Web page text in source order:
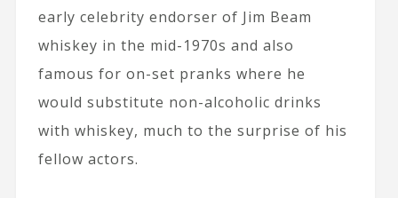
early celebrity endorser of Jim Beam
whiskey in the mid-1970s and also
famous for on-set pranks where he
would substitute non-alcoholic drinks
with whiskey, much to the surprise of his
fellow actors.